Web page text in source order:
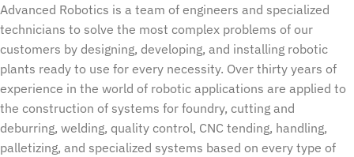
Advanced Robotics is a team of engineers and specialized
technicians to solve the most complex problems of our
customers by designing, developing, and installing robotic
plants ready to use for every necessity. Over thirty years of
experience in the world of robotic applications are applied to
the construction of systems for foundry, cutting and
deburring, welding, quality control, CNC tending, handling,
palletizing, and specialized systems based on every type of